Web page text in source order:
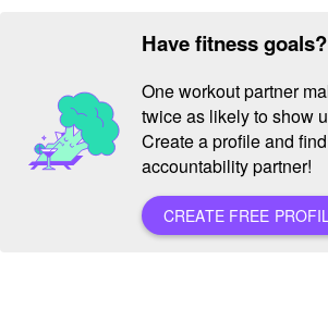
Have fitness goals?
One workout partner
twice as likely to show
Create a profile and
accountability partner!
CREATE FREE